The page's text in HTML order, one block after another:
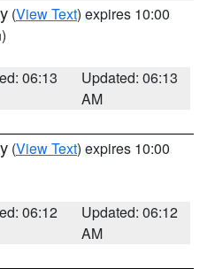
(View Text) expires 10:00
06:13
Updated: 06:13
AM
(View Text) expires 10:00
06:12
Updated: 06:12
AM